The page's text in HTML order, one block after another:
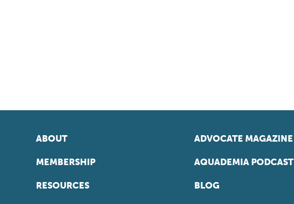
ABOUT
MEMBERSHIP
RESOURCES
ADVOCATE MAGAZINE
AQUADEMIA PODCAST
BLOG